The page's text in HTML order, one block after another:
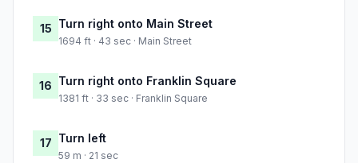
15 Turn right onto Main Street
1694 ft · 43 sec · Main Street
16 Turn right onto Franklin Square
1381 ft · 33 sec · Franklin Square
17 Turn left
59 m · 21 sec